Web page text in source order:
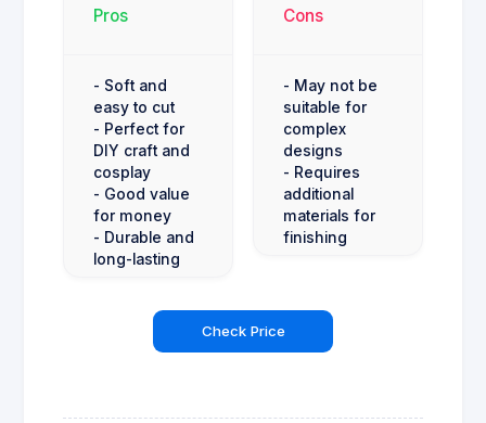
Pros
- Soft and
easy to cut
- Perfect for
DIY craft and
cosplay
- Good value
for money
- Durable and
long-lasting
Cons
- May not be
suitable for
complex
designs
- Requires
additional
materials for
finishing
Check Price